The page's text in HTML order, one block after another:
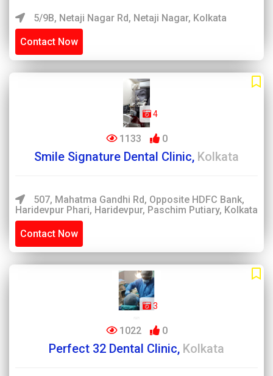
5/9B, Netaji Nagar Rd, Netaji Nagar, Kolkata
Contact Now
4
1133 0
Smile Signature Dental Clinic, Kolkata
507, Mahatma Gandhi Rd, Opposite HDFC Bank,
Haridevpur Phari, Haridevpur, Paschim Putiary, Kolkata
Contact Now
3
1022 0
Perfect 32 Dental Clinic, Kolkata